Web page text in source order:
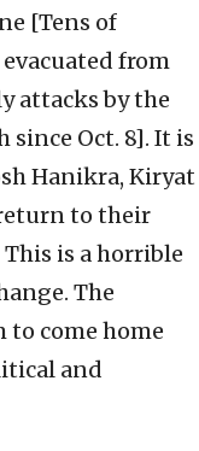
[Tens of
from
attacks by the
since Oct. 8]. It is
Hanikra, Kiryat
to their
is a horrible
The
come home
and